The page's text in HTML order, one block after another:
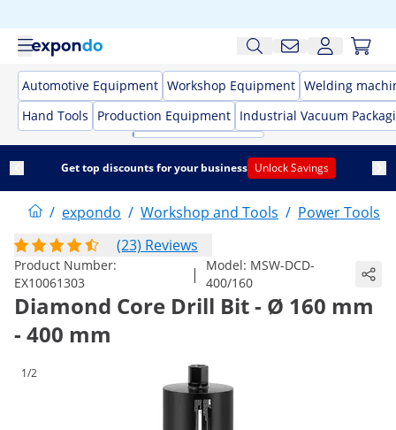
Automotive Equipment Workshop Equipment Welding
Hand Tools
Production Equipment Industrial Vacuum
Get top discounts for your business Unlock Savings
/ expondo / Workshop and Tools / Power Tools
(23) Reviews
Product Number:
EX10061303
| Model: MSW-DCD-
400/160
Diamond Core Drill Bit - Ø 160 mm
- 400 mm
1/2